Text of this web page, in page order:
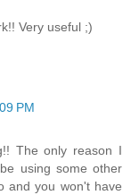
Very useful ;)
PM
The only reason I
using some other
and you won't have